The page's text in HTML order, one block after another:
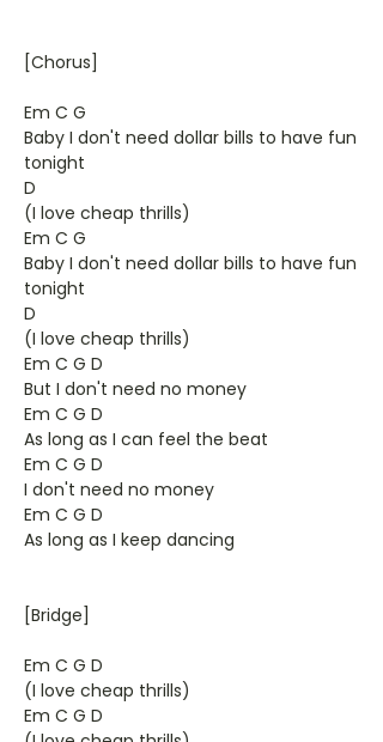
[Chorus]
Em C G
Baby I don't need dollar bills to have fun
tonight
D
(I love cheap thrills)
Em C G
Baby I don't need dollar bills to have fun
tonight
D
(I love cheap thrills)
Em C G D
But I don't need no money
Em C G D
As long as I can feel the beat
Em C G D
I don't need no money
Em C G D
As long as I keep dancing
[Bridge]
Em C G D
(I love cheap thrills)
Em C G D